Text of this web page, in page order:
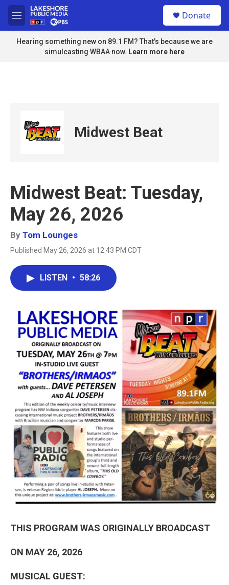
Skip to main content
M
e
n
u
Donate
Hearing something new on 89.1 FM? That's because we are
simulcasting WBAA now. Learn more here
Midwest Beat
Midwest Beat: Tuesday,
May 26, 2026
By Tom Lounges
Published May 26, 2026 at 12:43 PM CDT
LISTEN • 58:26
THIS PROGRAM WAS ORIGINALLY BROADCAST
ON MAY 26, 2026
MUSICAL GUEST: